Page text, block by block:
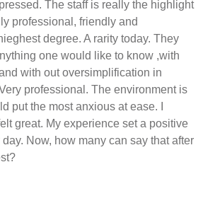
The staff is really the highlight
professional, friendly and
degree. A rarity today. They
one would like to know ,with
with out oversimplification in
professional. The environment is
put the most anxious at ease. I
great. My experience set a positive
Now, how many can say that after